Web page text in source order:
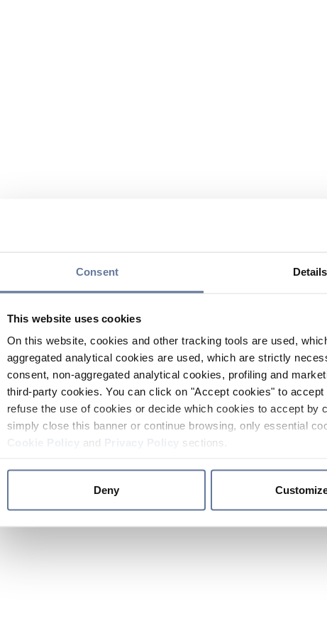
Consent Details
This website uses cookies
On this website, cookies and other tracking tools are used,
aggregated analytical cookies are used, which are strictly
consent, non-aggregated analytical cookies, profiling and
third-party cookies. You can click on "Accept cookies" to
refuse the use of cookies or decide which cookies to accept
simply close this banner or continue browsing, only essential
and sections.
Deny